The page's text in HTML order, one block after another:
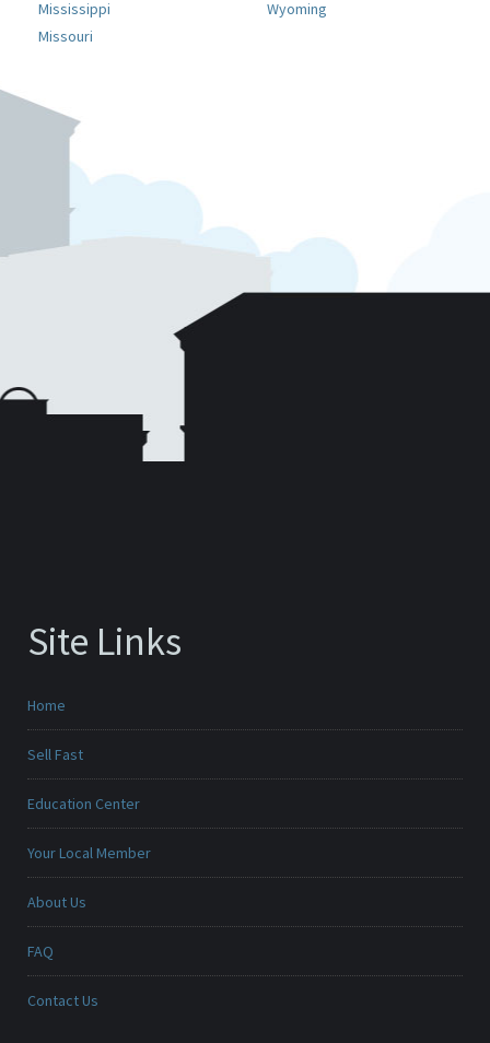
Mississippi
Missouri
Wyoming
Site Links
Home
Sell Fast
Education Center
Your Local Member
About Us
FAQ
Contact Us